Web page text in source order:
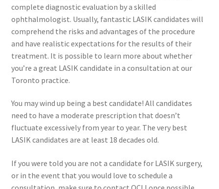
complete diagnostic evaluation by a skilled
ophthalmologist. Usually, fantastic LASIK candidates will
comprehend the risks and advantages of the procedure
and have realistic expectations for the results of their
treatment. It is possible to learn more about whether
you’re a great LASIK candidate in a consultation at our
Toronto practice.
You may wind up being a best candidate! All candidates
need to have a moderate prescription that doesn’t
fluctuate excessively from year to year. The very best
LASIK candidates are at least 18 decades old.
If you were told you are not a candidate for LASIK surgery,
or in the event that you would love to schedule a